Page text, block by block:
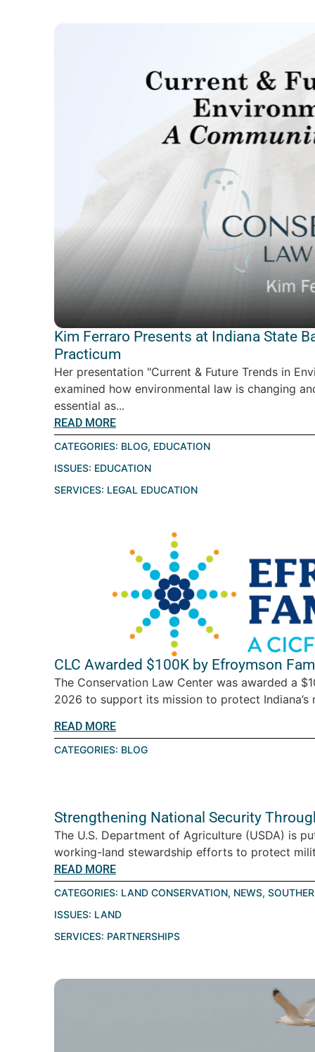
Kim Ferraro Presents at Indiana State
Practicum
Her presentation "Current & Future Trends in
examined how environmental law is changing
essential as...
READ MORE
CATEGORIES: BLOG, EDUCATION
ISSUES: EDUCATION
SERVICES: LEGAL EDUCATION
CLC Awarded $100K by Efroymson
The Conservation Law Center was awarded a
2026 to support its mission to protect Indiana’s
READ MORE
CATEGORIES: BLOG
Strengthening National Security
The U.S. Department of Agriculture (USDA) is
working-land stewardship efforts to protect
READ MORE
CATEGORIES: LAND CONSERVATION, NEWS,
ISSUES: LAND
SERVICES: PARTNERSHIPS